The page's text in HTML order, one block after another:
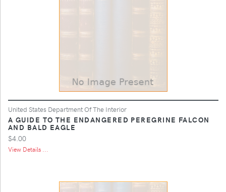
United States Department Of The Interior
A GUIDE TO THE ENDANGERED PEREGRINE FALCON
AND BALD EAGLE
$4.00
View Details ...